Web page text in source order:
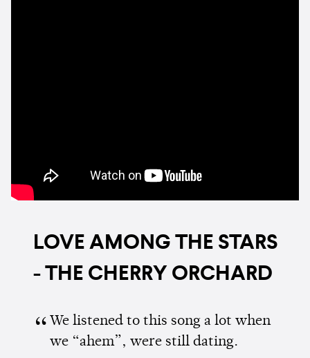
LOVE AMONG THE STARS
- THE CHERRY ORCHARD
We listened to this song a lot when
we “ahem”, were still dating.